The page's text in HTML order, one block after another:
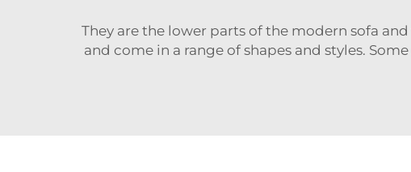
They are the lower parts of the modern sofa
and come in a range of shapes and styles. Some